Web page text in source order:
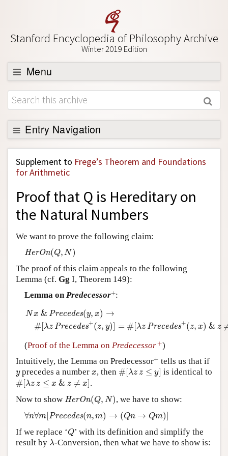
Stanford Encyclopedia of Philosophy Archive
Winter 2019 Edition
Menu
Browse
About
Support SEP
Entry Navigation
Back to Entry
Entry Contents
Academic Tools
Friends PDF Preview
Author and Citation Info
Supplement to Frege’s Theorem and Foundations
for Arithmetic
Proof that Q is Hereditary on
the Natural Numbers
We want to prove the following claim:
HerOn(Q, N )
He On Q,N )
The proof of this claim appeals to the following
Lemma (cf. Gg I, Theorem 149):
Lemma onPredecessor+
+ :
Nx & Precedes(y, x) →
# [λz Precedes+(z, y)] = # [λz Precedes+(z, x) & z
Nx P ec ( x #
(Proof of the Lemma on Predecessor +
+ )
Intuitively, the Lemma on Predecessor+
+ tells us that if
y
yprecedes a numberx
x, then # [λzz ≤ y]
#[ λz ] is identical to
# λzz ≤ x & z ≠ x
#[λz & ≠x
.
Now to show HerOn(Q, N)
He On Q,N ) , we have to show:
∀n∀m[ Precedes(n, m) → (Qn → Qm)
∀ n∀ m[Pr de (n → Q n→ m ]
If we replace ‘Q
Q’ with its definition and simplify the
result by λ
λ-Conversion, then what we have to show is: